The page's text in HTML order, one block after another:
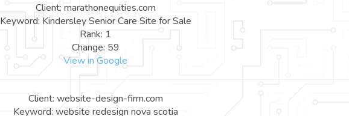
Client: marathonequities.com
Keyword: Kindersley Senior Care Site for Sale
Rank: 1
Change: 59
View in Google
Client: website-design-firm.com
Keyword: website redesign nova scotia